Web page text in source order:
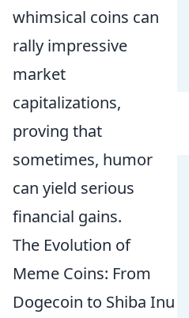
whimsical coins can
rally impressive
market
capitalizations,
proving that
sometimes, humor
can yield serious
financial gains.
The Evolution of
Meme Coins: From
Dogecoin to Shiba Inu